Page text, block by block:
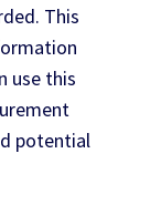
This
use this
potential